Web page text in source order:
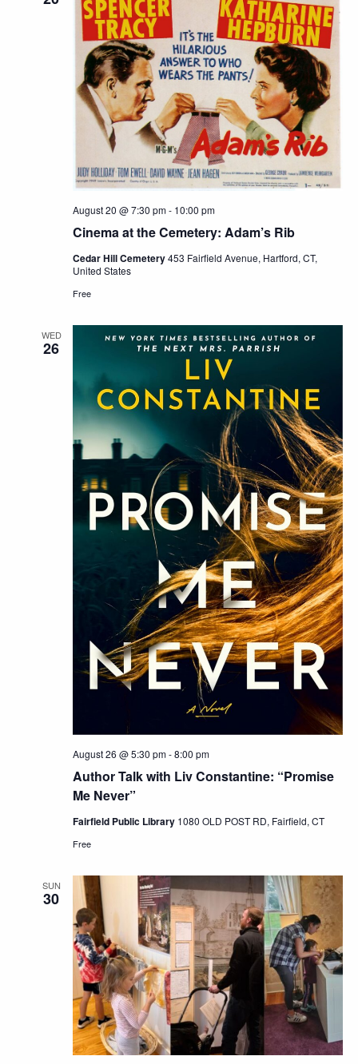
Cinema at the Cemetery: Adam’s Rib
August 20 @ 7:30 pm- 10:00 pm
Cedar Hill Cemetery453 Fairfield Avenue, Hartford, CT,
United States
Free
WED
26
Author Talk with Liv Constantine: “Promise
Me Never”
August 26 @ 5:30 pm-8:00 pm
Fairfield Public Library 1080 OLD POST RD, Fairfield, CT
Free
SUN
30